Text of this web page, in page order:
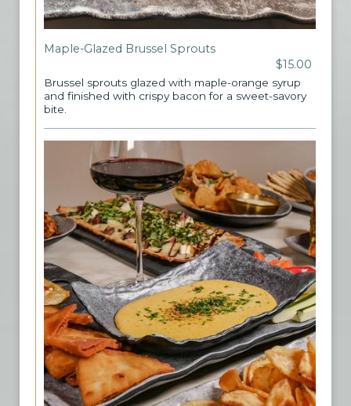
Maple-Glazed Brussel Sprouts
$15.00
Brussel sprouts glazed with maple-orange syrup
and finished with crispy bacon for a sweet-savory
bite.